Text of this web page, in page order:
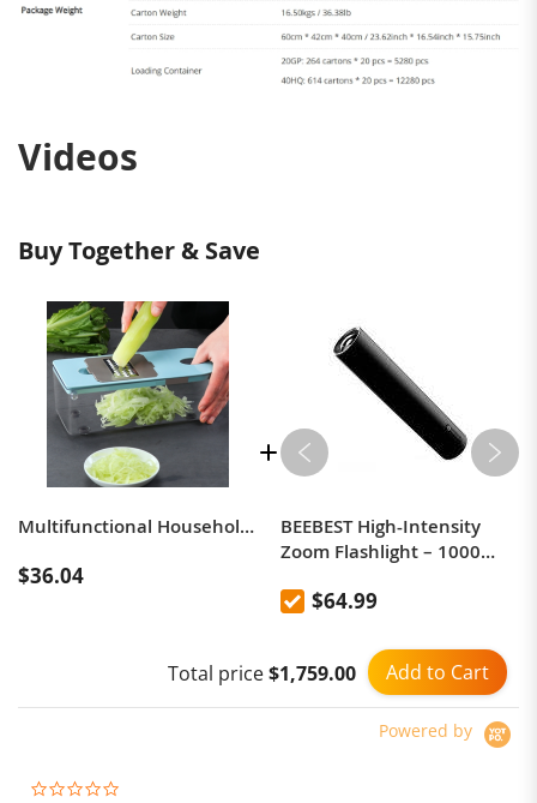
Videos
Buy Together & Save
Multifunctional Household Kitchen Vegetables Cutter Dicing Device (Blue)
$36.04
BEEBEST High-Intensity
Zoom Flashlight – 1000
Range$64.99
Add to Cart
Total price$1,759.00
Powered by